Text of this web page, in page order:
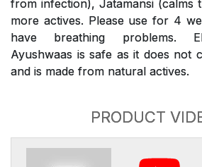
from infection), Jatamansi (calms
more actives. Please use for 4
have breathing problems.
Ayushwaas is safe as it does not
and is made from natural actives.
PRODUCT